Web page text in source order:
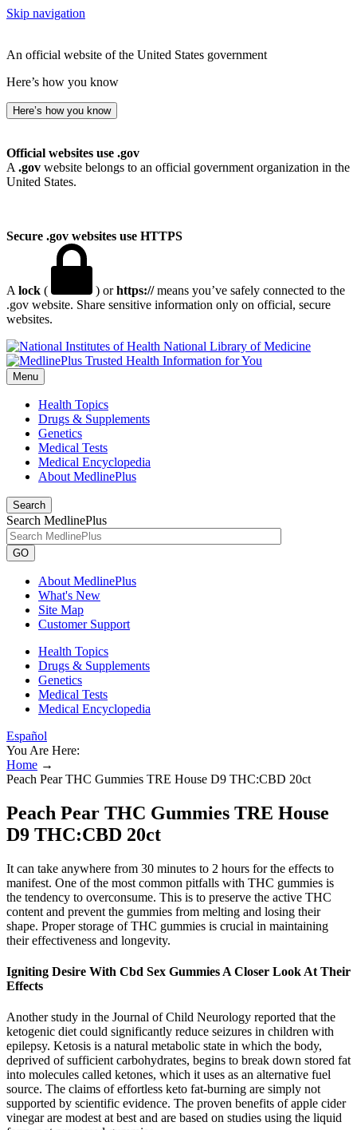
Skip navigation
An official website of the United States government
Here’s how you know
Here’s how you know
Official websites use .gov
A .gov website belongs to an official government organization in the
United States.
Secure .gov websites use HTTPS
A lock ( ) orhttps://means you’ve safely connected to the
.gov website. Share sensitive information only on official, secure
websites.
National Library of Medicine
Menu
Health Topics
Drugs & Supplements
Genetics
Medical Tests
Medical Encyclopedia
About MedlinePlus
Search
Search MedlinePlus
GO
About MedlinePlus
What's New
Site Map
Customer Support
Health Topics
Drugs & Supplements
Genetics
Medical Tests
Medical Encyclopedia
Español
You Are Here:
Home →
Peach Pear THC Gummies TRE House D9 THC:CBD 20ct
Peach Pear THC Gummies TRE House
D9 THC:CBD 20ct
It can take anywhere from 30 minutes to 2 hours for the effects to
manifest. One of the most common pitfalls with THC gummies is
the tendency to overconsume. This is to preserve the active THC
content and prevent the gummies from melting and losing their
shape. Proper storage of THC gummies is crucial in maintaining
their effectiveness and longevity.
Igniting Desire With Cbd Sex Gummies A Closer Look At Their
Effects
Another study in the Journal of Child Neurology reported that the
ketogenic diet could significantly reduce seizures in children with
epilepsy. Ketosis is a natural metabolic state in which the body,
deprived of sufficient carbohydrates, begins to break down stored fat
into molecules called ketones, which it uses as an alternative fuel
source. The claims of effortless keto fat-burning are simply not
supported by scientific evidence. The proven benefits of apple cider
vinegar are modest at best and are based on studies using the liquid